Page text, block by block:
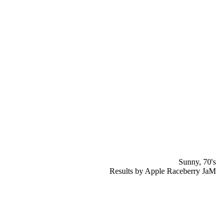
Sunny, 70's
Results by Apple Raceberry JaM